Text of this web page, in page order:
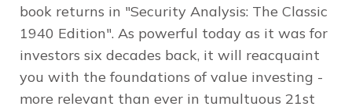
book returns in "Security Analysis: The Classic
1940 Edition". As powerful today as it was for
investors six decades back, it will reacquaint
you with the foundations of value investing -
more relevant than ever in tumultuous 21st